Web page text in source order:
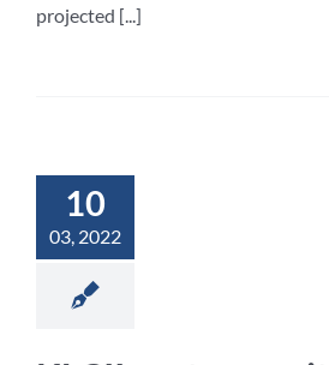
projected [...]
10
03, 2022